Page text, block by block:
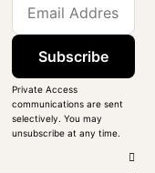
Subscribe
Private Access
communications are sent
selectively. You may
unsubscribe at any time.